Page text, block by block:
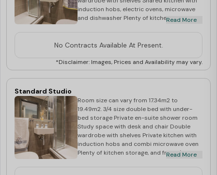
induction hobs, electric ovens, microwave
and dishwasher Plenty of kitchen storage,
Read More
No Contracts Available At Present.
*Disclaimer: Images, Prices and Availability may vary.
Standard Studio
Room size can vary from 17.34m2 to
19.49m2. 3/4 size double bed with under-
bed storage Private en-suite shower room
Study space with desk and chair Double
wardrobe with shelves Private kitchen with
induction hobs and combi microwave oven
Plenty of kitchen storage, and fridge/freezer
Read More